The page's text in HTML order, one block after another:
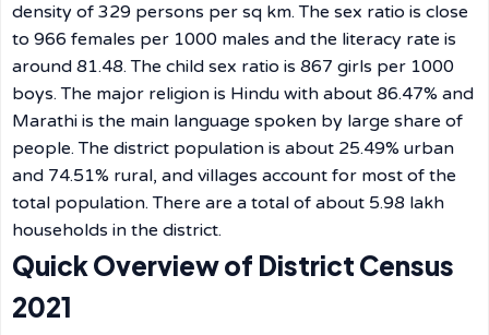
density of 329 persons per sq km. The sex ratio is close
to 966 females per 1000 males and the literacy rate is
around 81.48. The child sex ratio is 867 girls per 1000
boys. The major religion is Hindu with about 86.47% and
Marathi is the main language spoken by large share of
people. The district population is about 25.49% urban
and 74.51% rural, and villages account for most of the
total population. There are a total of about 5.98 lakh
households in the district.
Quick Overview of District Census
2021